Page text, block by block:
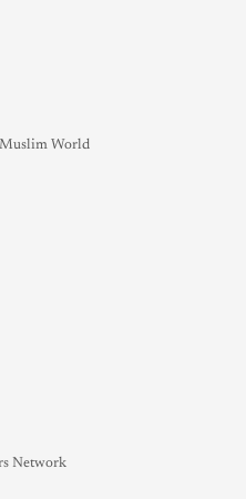
Muslim World
Network